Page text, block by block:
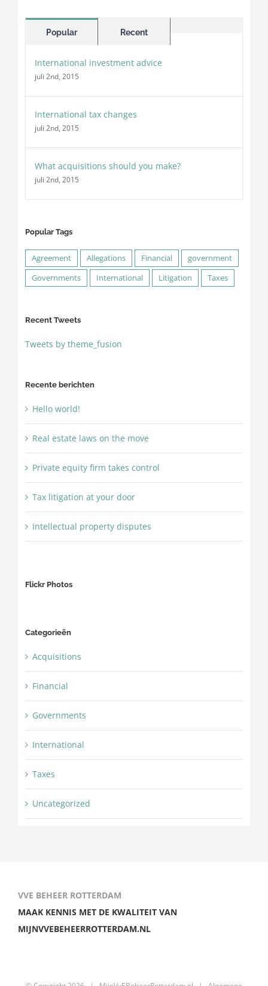
Popular Recent
International investment advice
juli 2nd, 2015
International tax changes
juli 2nd, 2015
What acquisitions should you make?
juli 2nd, 2015
Popular Tags
Agreement Allegations Financial
government
Governments
International Litigation Taxes
Recent Tweets
Tweets by theme_fusion
Recente berichten
Hello world!
Real estate laws on the move
Private equity firm takes control
Tax litigation at your door
Intellectual property disputes
Flickr Photos
Categorieën
Acquisitions
Financial
Governments
International
Taxes
Uncategorized
VVE BEHEER ROTTERDAM
MAAK KENNIS MET DE KWALITEIT VAN
MIJNVVEBEHEERROTTERDAM.NL